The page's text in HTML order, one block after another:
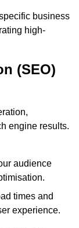
business
high-
(SEO)
engine results.
audience
times and
experience.